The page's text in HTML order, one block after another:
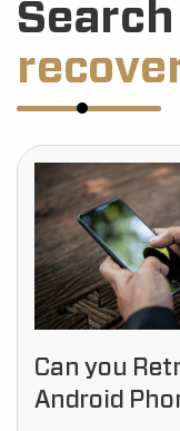
Can you
Android